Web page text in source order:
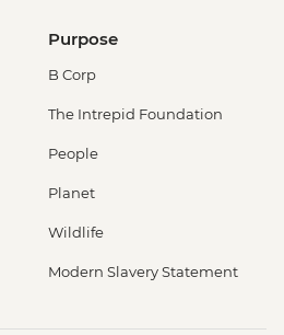
Purpose
B Corp
The Intrepid Foundation
People
Planet
Wildlife
Modern Slavery Statement